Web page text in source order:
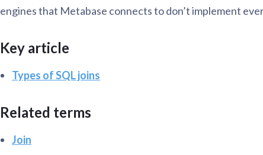
engines that Metabase connects to don’t implement
Key article
Types of SQL joins
Related terms
Join